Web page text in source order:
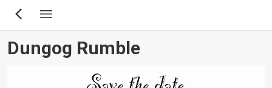
Skip
content
Dungog Rumble